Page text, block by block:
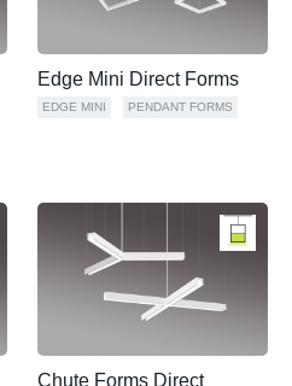
Edge Mini Direct Forms
EDGE MINI PENDANT FORMS
Chute Forms Direct